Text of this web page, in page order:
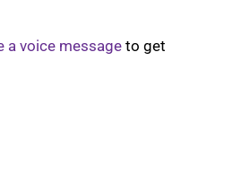
a voice messageto get